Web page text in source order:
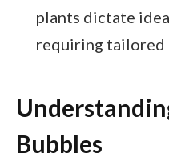
plants dictate
requiring tailored
Bubbles